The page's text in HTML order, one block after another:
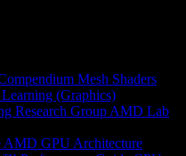
Mesh Shaders
(Graphics)
Research Group AMD Lab
AMD GPU Architecture